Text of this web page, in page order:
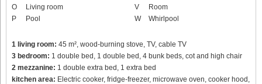
O
Living room
P
Pool
V
Room
W
Whirlpool
1 living room: 45 m², wood-burning stove, TV, cable TV
3 bedroom: 1 double bed, 1 double bed, 4 bunk beds, cot and high chair
2 mezzanine: 1 double extra bed, 1 extra bed
kitchen area: Electric cooker, fridge-freezer, microwave oven, cooker hood,